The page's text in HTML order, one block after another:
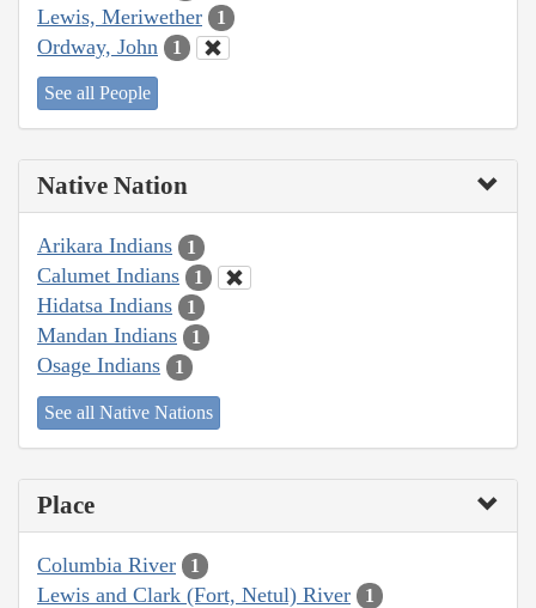
Lewis, Meriwether 1
Ordway, John 1
See all People
Native Nation
Arikara Indians 1
Calumet Indians 1
Hidatsa Indians 1
Mandan Indians 1
Osage Indians 1
See all Native Nations
Place
Columbia River 1
Lewis and Clark (Fort, Netul) River 1